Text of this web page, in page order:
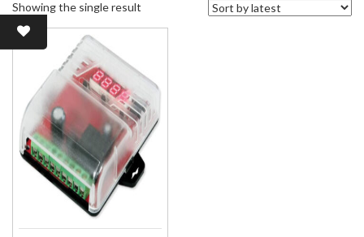
Showing the single result